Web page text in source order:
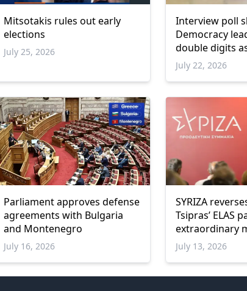
Mitsotakis rules out early
elections
July 25, 2026
Interview poll
Democracy
double digits
remains below
threshold
July 22, 2026
Parliament approves defense
agreements with Bulgaria
and Montenegro
July 16, 2026
SYRIZA
Tsipras’ ELAS
extraordinary
July 13, 2026